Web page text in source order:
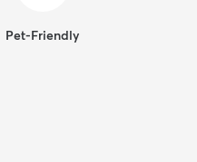
Pet-Friendly